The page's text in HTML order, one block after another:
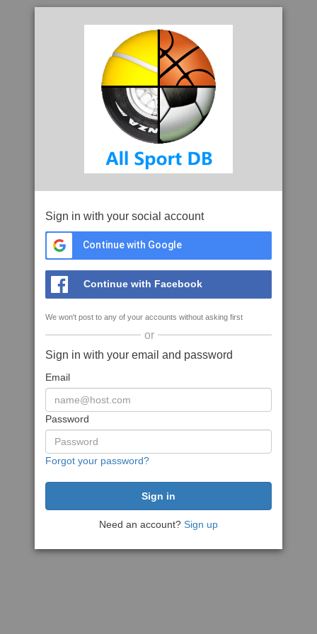
Sign in with your social account
Continue with Google
Continue with Facebook
We won't post to any of your accounts without asking first
or
Sign in with your email and password
Email
Password
Forgot your password?
Need an account? Sign up